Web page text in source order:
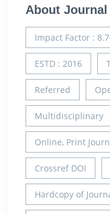
About Journal
Impact Factor :
ESTD : 2016
Referred
Multidisciplinary
Online, Print
Crossref DOI
Hardcopy of